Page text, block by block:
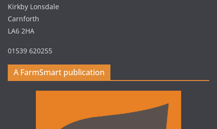
Kirkby Lonsdale
Carnforth
LA6 2HA
01539 620255
A FarmSmart publication